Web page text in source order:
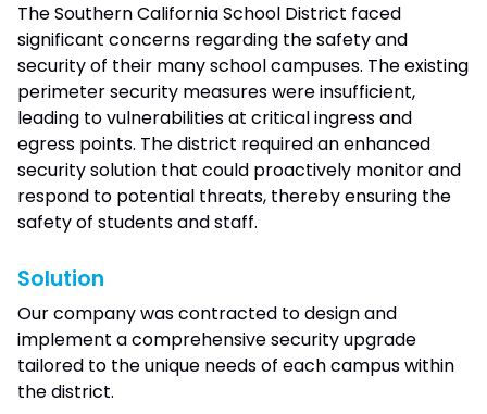
The Southern California School District faced
significant concerns regarding the safety and
security of their many school campuses. The existing
perimeter security measures were insufficient,
leading to vulnerabilities at critical ingress and
egress points. The district required an enhanced
security solution that could proactively monitor and
respond to potential threats, thereby ensuring the
safety of students and staff.
Solution
Our company was contracted to design and
implement a comprehensive security upgrade
tailored to the unique needs of each campus within
the district.